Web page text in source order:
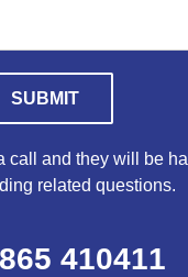
call and they will be
related questions.
410411